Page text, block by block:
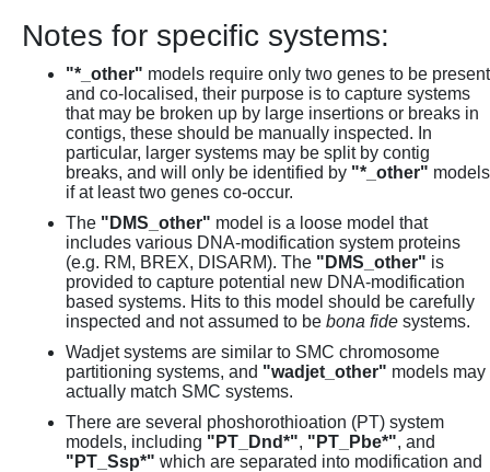
Notes for specific systems:
"*_other" models require only two genes to be present
and co-localised, their purpose is to capture systems
that may be broken up by large insertions or breaks in
contigs, these should be manually inspected. In
particular, larger systems may be split by contig
breaks, and will only be identified by "*_other" models
if at least two genes co-occur.
The "DMS_other" model is a loose model that
includes various DNA-modification system proteins
(e.g. RM, BREX, DISARM). The "DMS_other" is
provided to capture potential new DNA-modification
based systems. Hits to this model should be carefully
inspected and not assumed to be bona fide systems.
Wadjet systems are similar to SMC chromosome
partitioning systems, and "wadjet_other" models may
actually match SMC systems.
There are several phoshorothioation (PT) system
models, including "PT_Dnd*", "PT_Pbe*", and
"PT_Ssp*" which are separated into modification and